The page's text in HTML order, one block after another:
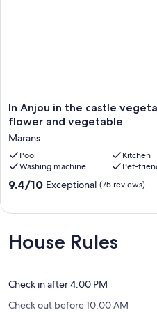
In
Anjou
the
castle
vegetable
garden,
Peace,
Marans
In Anjou in the castle
flower and vegetable
Marans
Pool
Kitchen
Washing machine
Pet-
9.4
Exceptional,
(75
9.4/10 Exceptional (75 reviews)
House Rules
Check in after 4:00 PM
Check out before 10:00 AM